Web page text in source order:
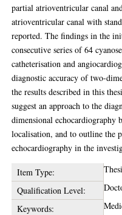
partial atrioventricular canal
atrioventricular canal with
reported. The findings in the
consecutive series of 64
catheterisation and
diagnostic accuracy of two-
the results described in this
suggest an approach to the
dimensional echocardiography
localisation, and to outline the
echocardiography in the
Item Type:
Qualification Level:
Keywords: